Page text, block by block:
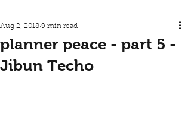
planner peace - part 5 -
Jibun Techo
Aug 2, 2018 9 min read